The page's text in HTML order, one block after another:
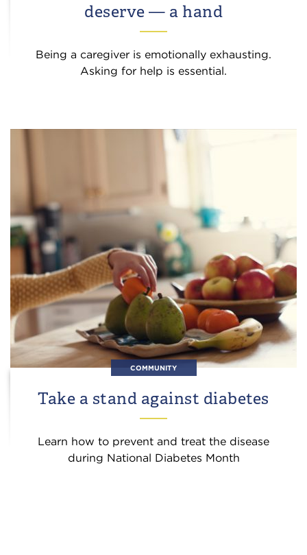
deserve — a hand
Being a caregiver is emotionally exhausting.
Asking for help is essential.
COMMUNITY
Take a stand against diabetes
Learn how to prevent and treat the disease
during National Diabetes Month